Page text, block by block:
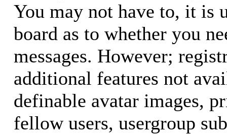
You may not have to, it is
board as to whether you
messages. However;
additional features not
definable avatar images,
fellow users, usergroup